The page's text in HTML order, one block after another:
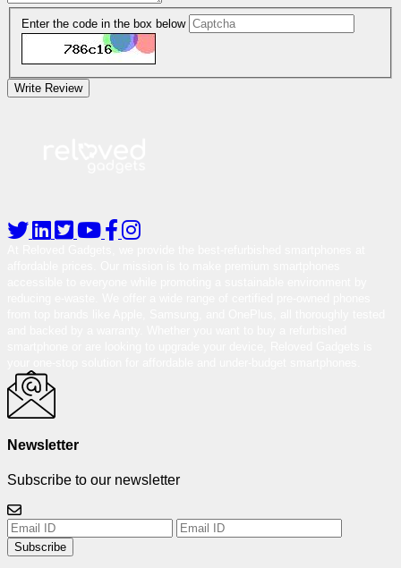
Enter the code in the box below
Write Review
Newsletter
Subscribe to our newsletter
Subscribe